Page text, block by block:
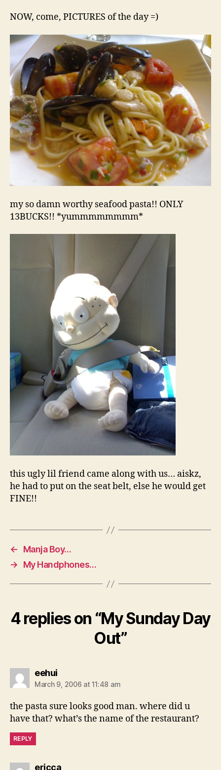
NOW, come, PICTURES of the day =)
my so damn worthy seafood pasta!! ONLY
13BUCKS!! *yummmmmmmm*
this ugly lil friend came along with us… aiskz,
he had to put on the seat belt, else he would get
FINE!!
←
Manja Boy…
→
My Handphones…
4 replies on “My Sunday Day
Out”
eehuisays:
March 9, 2006 at 11:48 am
the pasta sure looks good man. where did u
have that? what’s the name of the restaurant?
REPLY
ericcasays: